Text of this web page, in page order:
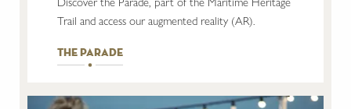
Trail and access our augmented reality (AR).
the parade